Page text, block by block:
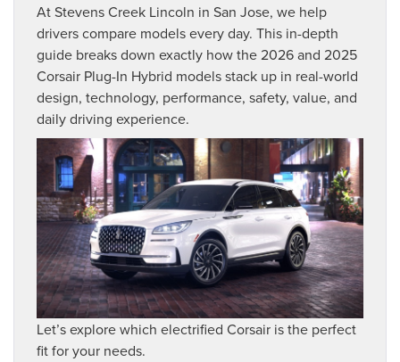
At Stevens Creek Lincoln in San Jose, we help
drivers compare models every day. This in-depth
guide breaks down exactly how the 2026 and 2025
Corsair Plug-In Hybrid models stack up in real-world
design, technology, performance, safety, value, and
daily driving experience.
Let’s explore which electrified Corsair is the perfect
fit for your needs.